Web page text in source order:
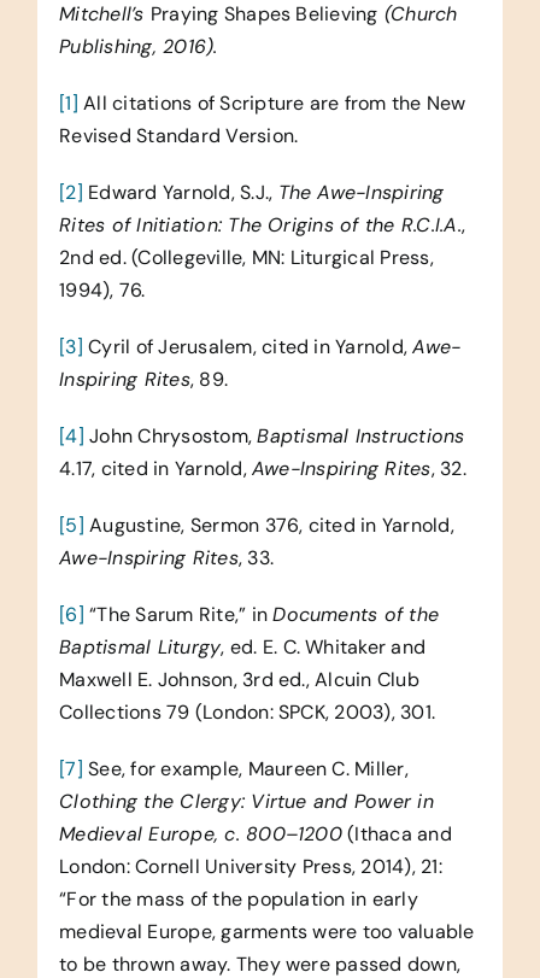
Mitchell’s Praying Shapes Believing (Church
Publishing, 2016).
[1] All citations of Scripture are from the New
Revised Standard Version.
[2] Edward Yarnold, S.J., The Awe-Inspiring
Rites of Initiation: The Origins of the R.C.I.A.,
2nd ed. (Collegeville, MN: Liturgical Press,
1994), 76.
[3] Cyril of Jerusalem, cited in Yarnold,Awe-
Inspiring Rites, 89.
[4] John Chrysostom,Baptismal Instructions
4.17, cited in Yarnold,Awe-Inspiring Rites, 32.
[5] Augustine, Sermon 376, cited in Yarnold,
Awe-Inspiring Rites, 33.
[6] “The Sarum Rite,” inDocuments of the
Baptismal Liturgy, ed. E. C. Whitaker and
Maxwell E. Johnson, 3rd ed., Alcuin Club
Collections 79 (London: SPCK, 2003), 301.
[7] See, for example, Maureen C. Miller,
Clothing the Clergy: Virtue and Power in
Medieval Europe, c. 800–1200(Ithaca and
London: Cornell University Press, 2014), 21:
“For the mass of the population in early
medieval Europe, garments were too valuable
to be thrown away. They were passed down,